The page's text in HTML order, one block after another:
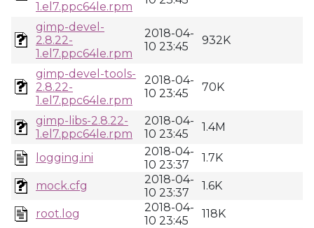
1.el7.ppc64le.rpm
gimp-devel-
2.8.22-
1.el7.ppc64le.rpm
2018-04-
10 23:45
932K
gimp-devel-tools-
2.8.22-
1.el7.ppc64le.rpm
2018-04-
10 23:45
70K
gimp-libs-2.8.22-
1.el7.ppc64le.rpm
2018-04-
10 23:45
1.4M
logging.ini
2018-04-
10 23:37
1.7K
mock.cfg
2018-04-
10 23:37
1.6K
root.log
2018-04-
10 23:45
118K